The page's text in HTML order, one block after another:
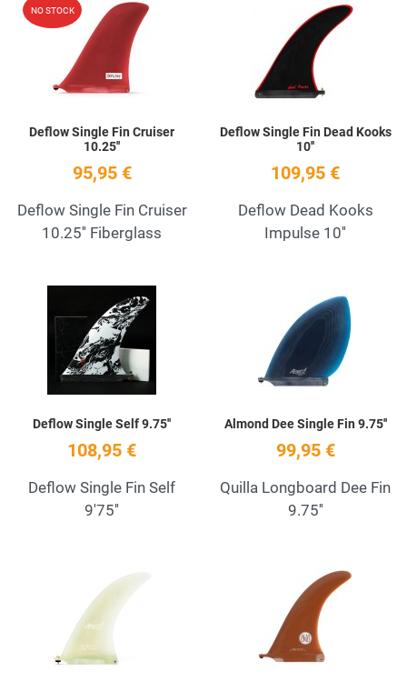
NO STOCK
Deflow Single Fin Cruiser
10.25''
95,95 €
Deflow Single Fin Cruiser
10.25'' Fiberglass
Deflow Single Fin Dead Kooks
10''
109,95 €
Deflow Dead Kooks
Impulse 10''
Deflow Single Self 9.75''
108,95 €
Deflow Single Fin Self
9'75''
Almond Dee Single Fin 9.75''
99,95 €
Quilla Longboard Dee Fin
9.75''